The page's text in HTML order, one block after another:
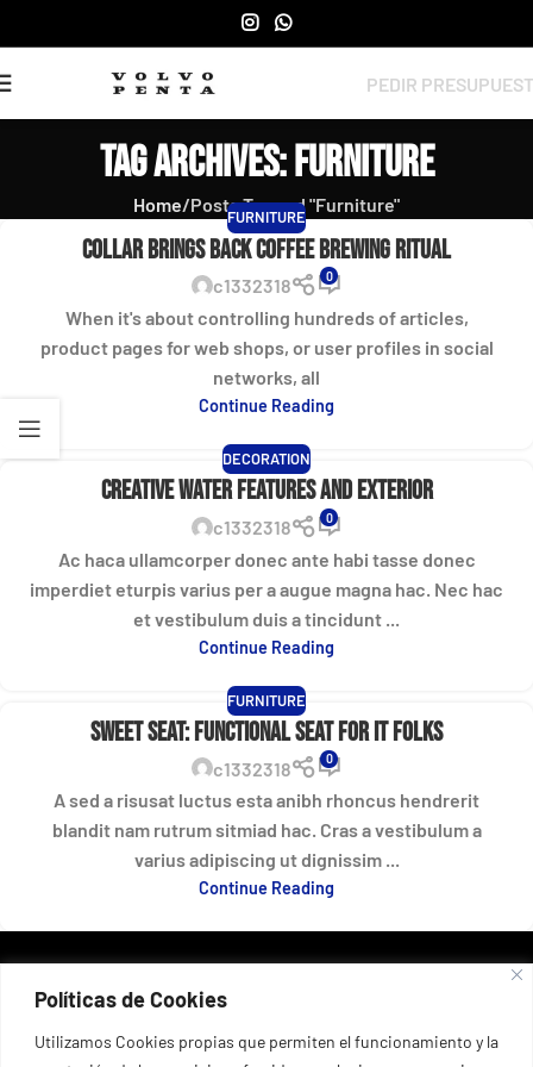
Políticas de Cookies
Utilizamos Cookies propias que permiten el funcionamiento y la
PEDIR
Tag Archives: Furniture
Home Posts Tagged "Furniture"
FURNITURE
Collar brings back coffee brewing ritual
c1332318 0
When it's about controlling hundreds of articles,
product pages for web shops, or user profiles in social
networks, all
Continue Reading
DECORATION
Creative water features and exterior
c1332318 0
Ac haca ullamcorper donec ante habi tasse donec
imperdiet eturpis varius per a augue magna hac. Nec hac
et vestibulum duis a tincidunt ...
Continue Reading
FURNITURE
Sweet seat: functional seat for IT folks
c1332318 0
A sed a risusat luctus esta anibh rhoncus hendrerit
blandit nam rutrum sitmiad hac. Cras a vestibulum a
varius adipiscing ut dignissim ...
Continue Reading
DATOS DE CONTACTO
Port esportiu del Masnou, 53, 08320 El Masnou, Barcelona,
+34 935 55 67 03